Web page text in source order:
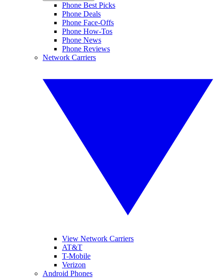
Phone Best Picks
Phone Deals
Phone Face-Offs
Phone How-Tos
Phone News
Phone Reviews
Network Carriers
View Network Carriers
AT&T
T-Mobile
Verizon
Android Phones